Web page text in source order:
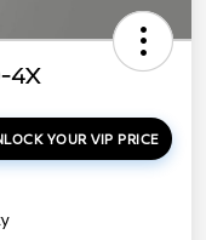
4X
YOUR VIP PRICE